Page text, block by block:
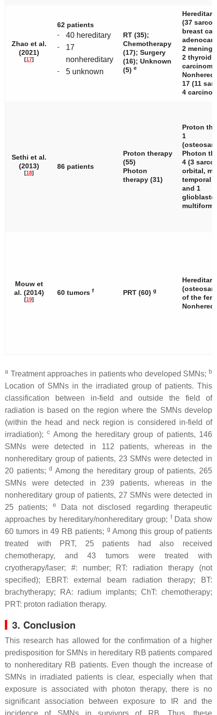
Zhao et al.
(2021)
[17]
62 patients
-
40 hereditary
-
17
nonhereditary
- 5 unknown
RT (35);
Chemotherapy
(17); Surgery
(16); Unknown
(5) e
(37
breast
2
2 thyroid
17 (11
4
Sethi et al.
(2013)
[18]
86 patients
Proton therapy
(55)
Photon
therapy (31)
Proton
1
Photon
4 (3
orbital,
temporal
and 1
Mouw et
al. (2014)
[19]
60 tumors f PRT (60) g
of the
a Treatment approaches in patients who developed SMNs; b
Location of SMNs in the irradiated group of patients. This
classification between in-field and outside the field of
radiation is based on the region where the SMNs develop
(within the head and neck region is considered in-field of
irradiation);c Among the hereditary group of patients, 146
SMNs were detected in 112 patients, whereas in the
nonhereditary group of patients, 23 SMNs were detected in
20 patients;d Among the hereditary group of patients, 265
SMNs were detected in 239 patients, whereas in the
nonhereditary group of patients, 27 SMNs were detected in
25 patients;
e
Data not disclosed regarding therapeutic
approaches by hereditary/nonhereditary group; f Data show
60 tumors in 49 RB patients; g Among this group of patients
treated with PRT, 25 patients had also received
chemotherapy, and 43 tumors were treated with
cryotherapy/laser; #: number; RT: radiation therapy (not
specified); EBRT: external beam radiation therapy; BT:
brachytherapy; RA: radium implants; ChT: chemotherapy;
PRT: proton radiation therapy.
3. Conclusion
This research has allowed for the confirmation of a higher
predisposition for SMNs in hereditary RB patients compared
to nonhereditary RB patients. Even though the increase of
SMNs in irradiated patients is clear, especially when that
exposure is associated with photon therapy, there is no
significant association between exposure to IR and the
incidence of SMNs in survivors of RB. Thus, these